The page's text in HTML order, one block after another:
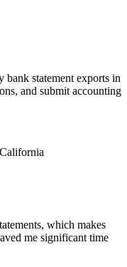
bank statement exports in
and submit accounting
which makes
me significant time